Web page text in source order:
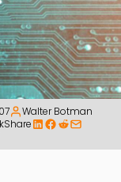
Walter Botman
Share